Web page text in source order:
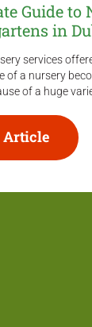
Guide to
in
services
of a nursery
of a huge
Article